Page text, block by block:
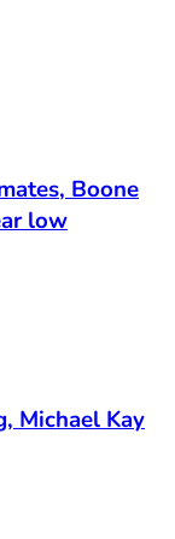
Boone
low
Michael Kay